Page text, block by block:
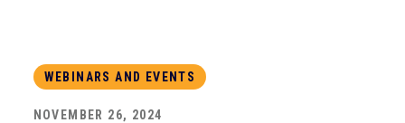
WEBINARS AND EVENTS
NOVEMBER 26, 2024